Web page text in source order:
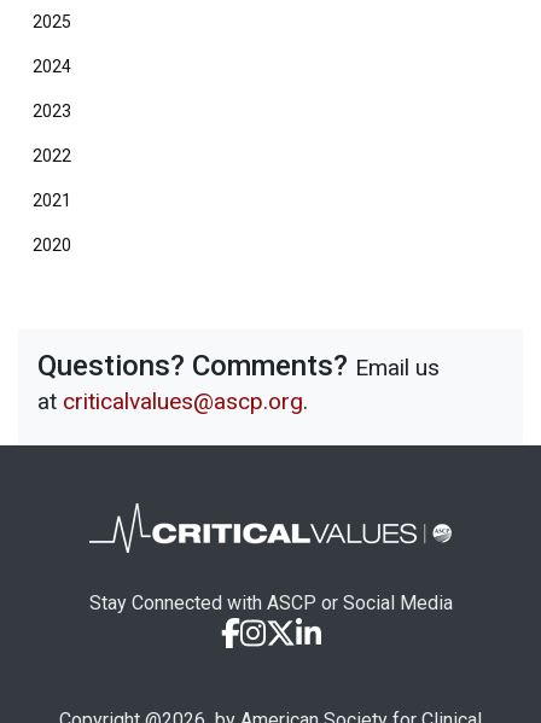
2025
2024
2023
2022
2021
2020
Questions? Comments? Email us
at criticalvalues@ascp.org.
Stay Connected with ASCP or Social Media